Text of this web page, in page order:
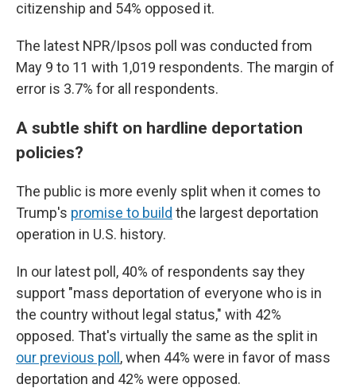
citizenship and 54% opposed it.
The latest NPR/Ipsos poll was conducted from
May 9 to 11 with 1,019 respondents. The margin of
error is 3.7% for all respondents.
A subtle shift on hardline deportation
policies?
The public is more evenly split when it comes to
Trump's promise to build the largest deportation
operation in U.S. history.
In our latest poll, 40% of respondents say they
support "mass deportation of everyone who is in
the country without legal status," with 42%
opposed. That's virtually the same as the split in
our previous poll , when 44% were in favor of mass
deportation and 42% were opposed.